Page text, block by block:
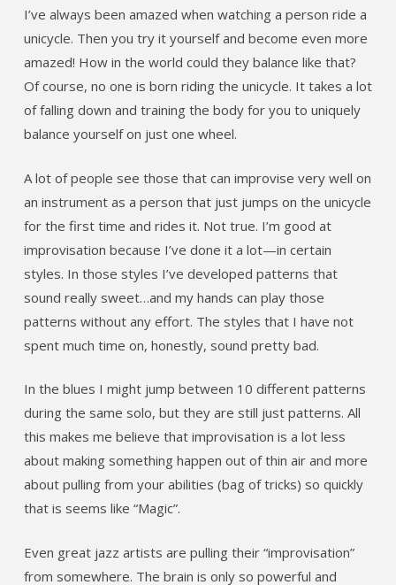
I’ve always been amazed when watching a person ride a
unicycle. Then you try it yourself and become even more
amazed! How in the world could they balance like that?
Of course, no one is born riding the unicycle. It takes a lot
of falling down and training the body for you to uniquely
balance yourself on just one wheel.
A lot of people see those that can improvise very well on
an instrument as a person that just jumps on the unicycle
for the first time and rides it. Not true. I’m good at
improvisation because I’ve done it a lot—in certain
styles. In those styles I’ve developed patterns that
sound really sweet…and my hands can play those
patterns without any effort. The styles that I have not
spent much time on, honestly, sound pretty bad.
In the blues I might jump between 10 different patterns
during the same solo, but they are still just patterns. All
this makes me believe that improvisation is a lot less
about making something happen out of thin air and more
about pulling from your abilities (bag of tricks) so quickly
that is seems like “Magic”.
Even great jazz artists are pulling their “improvisation”
from somewhere. The brain is only so powerful and